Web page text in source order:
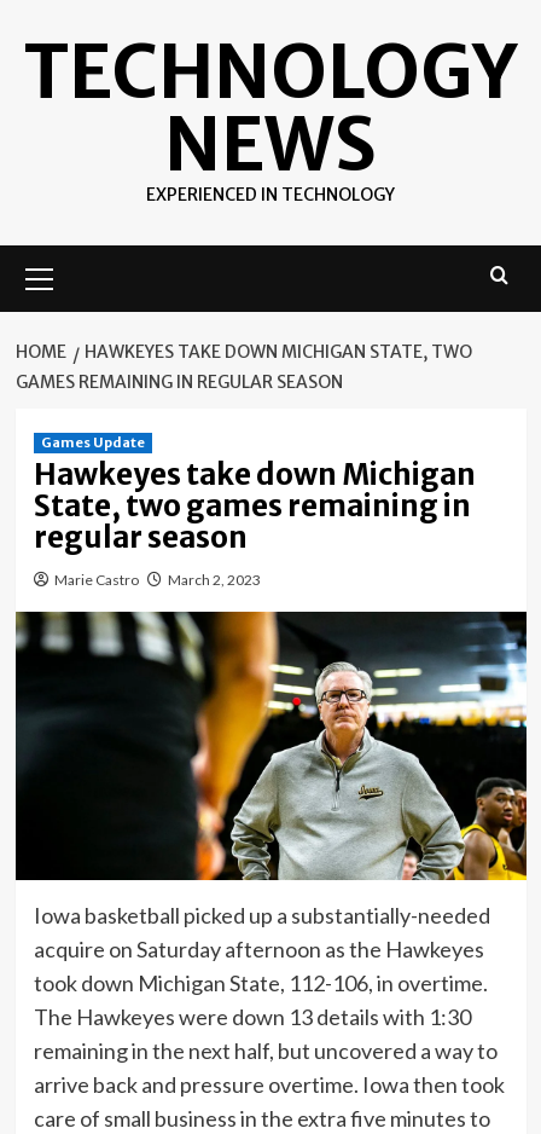
TECHNOLOGY
NEWS
EXPERIENCED IN TECHNOLOGY
Menu
HOME
HAWKEYES TAKE DOWN MICHIGAN STATE, TWO
GAMES REMAINING IN REGULAR SEASON
Games Update
Hawkeyes take down Michigan
State, two games remaining in
regular season
Marie Castro March 2, 2023
Iowa basketball picked up a substantially-needed
acquire on Saturday afternoon as the Hawkeyes
took down Michigan State, 112-106, in overtime.
The Hawkeyes were down 13 details with 1:30
remaining in the next half, but uncovered a way to
arrive back and pressure overtime. Iowa then took
care of small business in the extra five minutes to